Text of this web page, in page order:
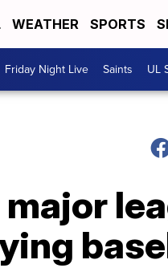
WEATHER SPORTS
Friday Night Live Saints UL